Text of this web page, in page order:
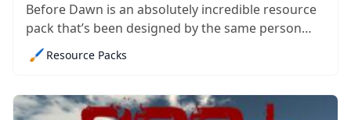
Before Dawn is an absolutely incredible resource
pack that’s been designed by the same person
who was behind the incredibly well designed
Before Dusk resource pack that came out around
but the fact that it already...
🖌️ Resource Packs